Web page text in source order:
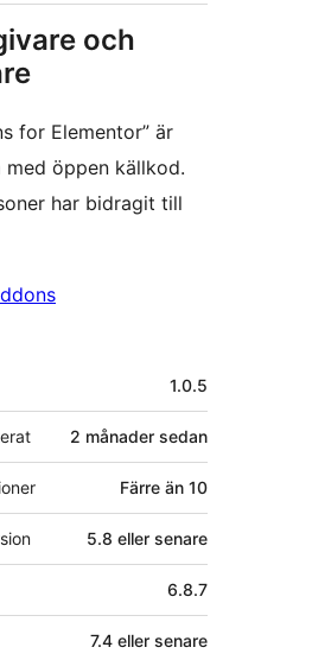
och
for Elementor” är
med öppen källkod.
har bidragit till
1.0.5
2 månader sedan
Färre än 10
5.8 eller senare
6.8.7
7.4 eller senare